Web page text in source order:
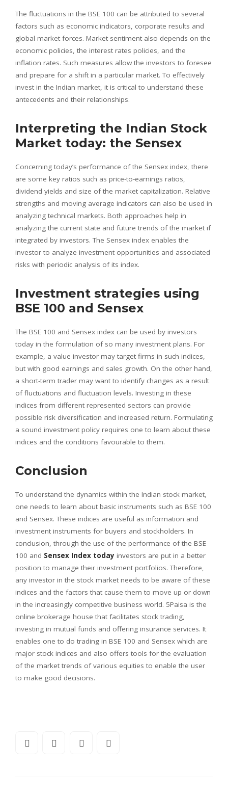
The fluctuations in the BSE 100 can be attributed to several
factors such as economic indicators, corporate results and
global market forces. Market sentiment also depends on the
economic policies, the interest rates policies, and the
inflation rates. Such measures allow the investors to foresee
and prepare for a shift in a particular market. To effectively
invest in the Indian market, it is critical to understand these
antecedents and their relationships.
Interpreting the Indian Stock
Market today: the Sensex
Concerning today’s performance of the Sensex index, there
are some key ratios such as price-to-earnings ratios,
dividend yields and size of the market capitalization. Relative
strengths and moving average indicators can also be used in
analyzing technical markets. Both approaches help in
analyzing the current state and future trends of the market if
integrated by investors. The Sensex index enables the
investor to analyze investment opportunities and associated
risks with periodic analysis of its index.
Investment strategies using
BSE 100 and Sensex
The BSE 100 and Sensex index can be used by investors
today in the formulation of so many investment plans. For
example, a value investor may target firms in such indices,
but with good earnings and sales growth. On the other hand,
a short-term trader may want to identify changes as a result
of fluctuations and fluctuation levels. Investing in these
indices from different represented sectors can provide
possible risk diversification and increased return. Formulating
a sound investment policy requires one to learn about these
indices and the conditions favourable to them.
Conclusion
To understand the dynamics within the Indian stock market,
one needs to learn about basic instruments such as BSE 100
and Sensex. These indices are useful as information and
investment instruments for buyers and stockholders. In
conclusion, through the use of the performance of the BSE
100 and Sensex Index today investors are put in a better
position to manage their investment portfolios. Therefore,
any investor in the stock market needs to be aware of these
indices and the factors that cause them to move up or down
in the increasingly competitive business world. 5Paisa is the
online brokerage house that facilitates stock trading,
investing in mutual funds and offering insurance services. It
enables one to do trading in BSE 100 and Sensex which are
major stock indices and also offers tools for the evaluation
of the market trends of various equities to enable the user
to make good decisions.